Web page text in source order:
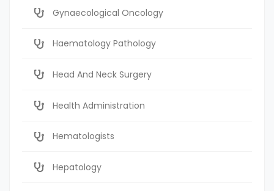
Gynaecological Oncology
Haematology Pathology
Head And Neck Surgery
Health Administration
Hematologists
Hepatology